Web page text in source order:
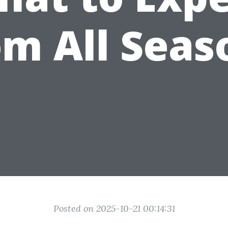
All
Posted on 2025-10-21 00:14:31